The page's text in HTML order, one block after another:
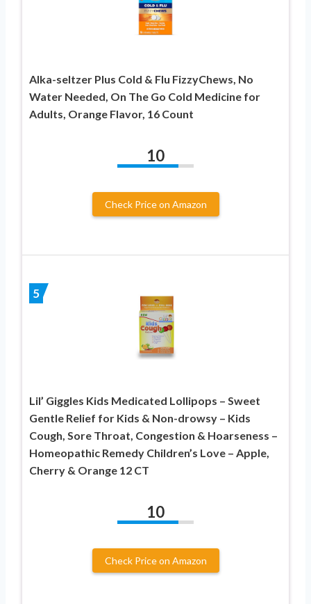
Alka-seltzer Plus Cold & Flu FizzyChews, No
Water Needed, On The Go Cold Medicine for
Adults, Orange Flavor, 16 Count
10
Check Price on Amazon
5
Lil’ Giggles Kids Medicated Lollipops – Sweet
Gentle Relief for Kids & Non-drowsy – Kids
Cough, Sore Throat, Congestion & Hoarseness –
Homeopathic Remedy Children’s Love – Apple,
Cherry & Orange 12 CT
10
Check Price on Amazon